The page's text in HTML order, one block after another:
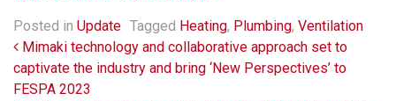
Posted in Update Tagged Heating, Plumbing, Ventilation
Post navigation
Mimaki technology and collaborative approach set to
captivate the industry and bring ‘New Perspectives’ to
FESPA 2023